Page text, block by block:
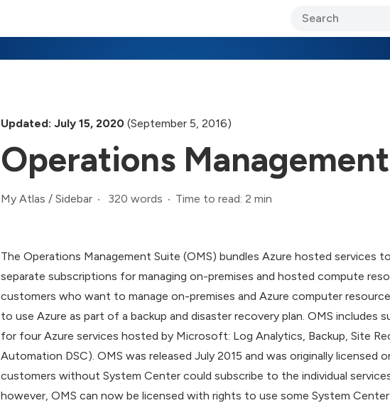
Updated: July 15, 2020 (September 5, 2016)
Operations
My Atlas / Sidebar 320 words Time to read: 2 min
The Operations Management Suite (OMS) bundles Azure hosted services
separate subscriptions for managing on-premises and hosted compute
customers who want to manage on-premises and Azure computer
to use Azure as part of a backup and disaster recovery plan. OMS includes
for four Azure services hosted by Microsoft: Log Analytics, Backup, Site
Automation DSC). OMS was released July 2015 and was originally
customers without System Center could subscribe to the individual
however, OMS can now be licensed with rights to use some System